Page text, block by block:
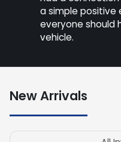
a simple positive
everyone should
vehicle.
New Arrivals